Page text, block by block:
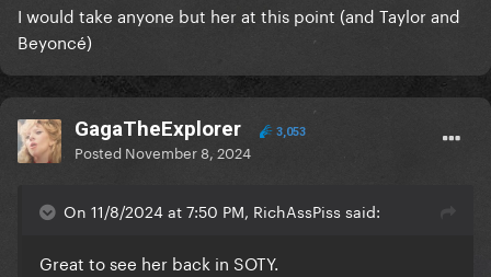
I would take anyone but her at this point (and Taylor and
Beyoncé)
GagaTheExplorer 3,053
Posted November 8, 2024
On 11/8/2024 at 7:50 PM, RichAssPiss said:
Great to see her back in SOTY.